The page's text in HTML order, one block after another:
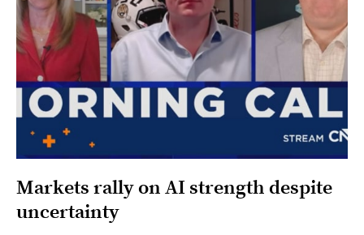
Markets rally on AI strength despite
uncertainty